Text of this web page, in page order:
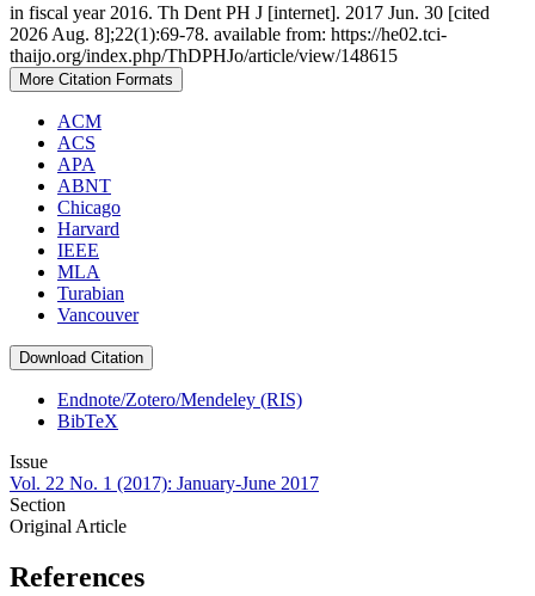
in fiscal year 2016. Th Dent PH J [internet]. 2017 Jun. 30 [cited
2026 Aug. 8];22(1):69-78. available from: https://he02.tci-
thaijo.org/index.php/ThDPHJo/article/view/148615
More Citation Formats
ACM
ACS
APA
ABNT
Chicago
Harvard
IEEE
MLA
Turabian
Vancouver
Download Citation
Endnote/Zotero/Mendeley (RIS)
BibTeX
Issue
Vol. 22 No. 1 (2017): January-June 2017
Section
Original Article
References